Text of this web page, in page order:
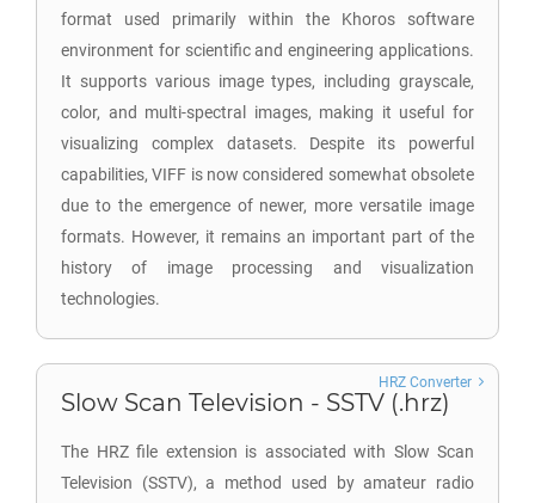
format used primarily within the Khoros software
environment for scientific and engineering applications.
It supports various image types, including grayscale,
color, and multi-spectral images, making it useful for
visualizing complex datasets. Despite its powerful
capabilities, VIFF is now considered somewhat obsolete
due to the emergence of newer, more versatile image
formats. However, it remains an important part of the
history of image processing and visualization
technologies.
Slow Scan Television - SSTV (.hrz)
The HRZ file extension is associated with Slow Scan
Television (SSTV), a method used by amateur radio
HRZ Converter